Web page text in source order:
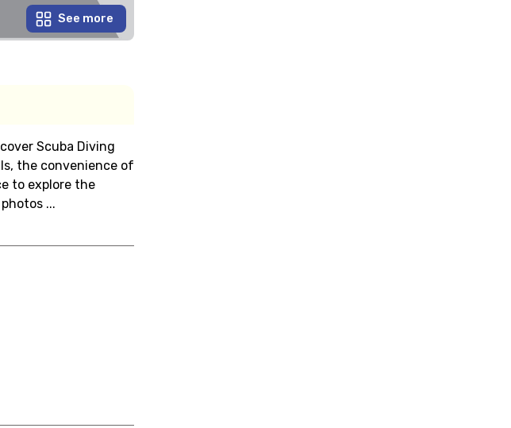
See more
Scuba Diving
the convenience of
to explore the
...